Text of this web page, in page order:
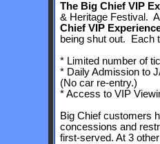
The Big Chief VIP
& Heritage Festival.
Chief VIP
being shut out. Each
* Limited number of
* Daily Admission to
(No car re-entry.)
* Access to VIP
Big Chief customers
concessions and
first-served. At 3